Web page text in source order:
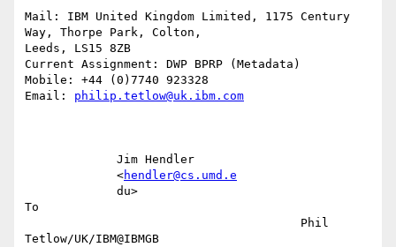
Mail: IBM United Kingdom Limited, 1175 Century
Way, Thorpe Park, Colton,
Leeds, LS15 8ZB
Current Assignment: DWP BPRP (Metadata)
Mobile: +44 (0)7740 923328
Email: philip.tetlow@uk.ibm.com
             <
hendler@cs.umd.e
To
Tetlow/UK/IBM@IBMGB